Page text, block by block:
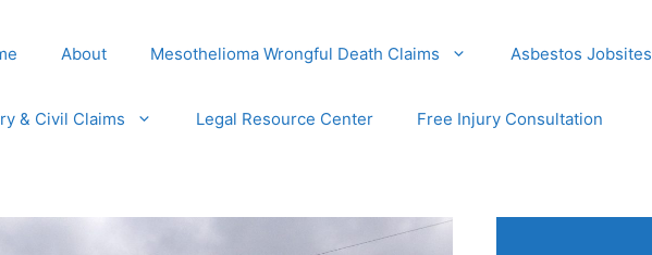
About Mesothelioma Wrongful Death Claims Asbestos Jobsites
& Civil Claims Legal Resource Center Free Injury Consultation